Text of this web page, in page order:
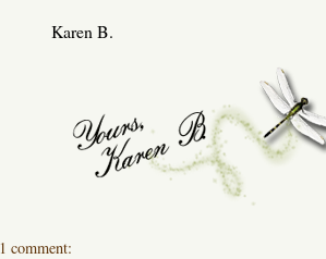
Karen B.
1 comment: